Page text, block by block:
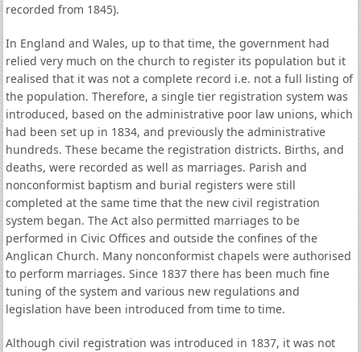
recorded from 1845).
In England and Wales, up to that time, the government had
relied very much on the church to register its population but it
realised that it was not a complete record i.e. not a full listing of
the population. Therefore, a single tier registration system was
introduced, based on the administrative poor law unions, which
had been set up in 1834, and previously the administrative
hundreds. These became the registration districts. Births, and
deaths, were recorded as well as marriages. Parish and
nonconformist baptism and burial registers were still
completed at the same time that the new civil registration
system began. The Act also permitted marriages to be
performed in Civic Offices and outside the confines of the
Anglican Church. Many nonconformist chapels were authorised
to perform marriages. Since 1837 there has been much fine
tuning of the system and various new regulations and
legislation have been introduced from time to time.
Although civil registration was introduced in 1837, it was not